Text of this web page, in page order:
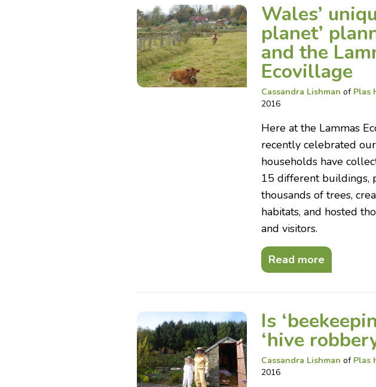
Wales’
planet’
and the
Ecovillage
Cassandra Lishman of Plas
2016
Here at the Lammas
recently celebrated
households have
15 different buildings,
thousands of trees,
habitats, and hosted
and visitors.
Read more
Is
‘hive
Cassandra Lishman of Plas
2016